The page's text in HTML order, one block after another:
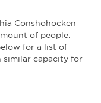
Conshohocken
of people.
for a list of
similar capacity for